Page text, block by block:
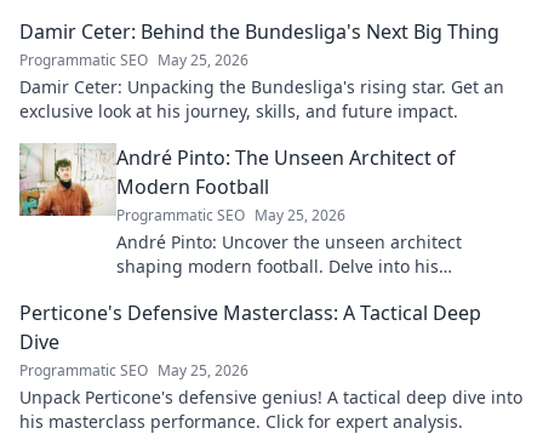
Damir Ceter: Behind the Bundesliga's Next Big Thing
Programmatic SEO May 25, 2026
Damir Ceter: Unpacking the Bundesliga's rising star. Get an
exclusive look at his journey, skills, and future impact.
André Pinto: The Unseen Architect of
Modern Football
Programmatic SEO May 25, 2026
André Pinto: Uncover the unseen architect
shaping modern football. Delve into his
understanding of the game.
Perticone's Defensive Masterclass: A Tactical Deep
Dive
Programmatic SEO May 25, 2026
Unpack Perticone's defensive genius! A tactical deep dive into
his masterclass performance. Click for expert analysis.